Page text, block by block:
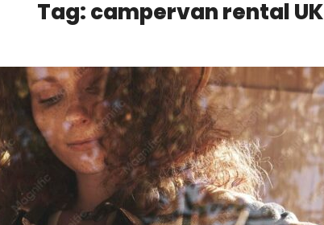
Tag:campervan rental UK